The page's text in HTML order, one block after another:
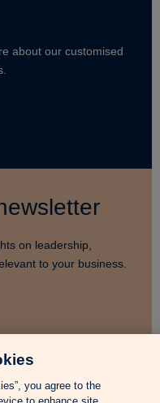
about our customised
on leadership,
to your business.
you agree to the